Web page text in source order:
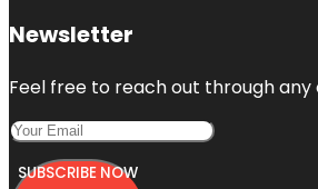
Newsletter
Feel free to reach out through
SUBSCRIBE NOW